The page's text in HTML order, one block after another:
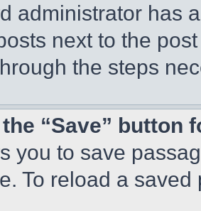
administrator has
next to the
the steps
“Save” button
you to save
To reload a